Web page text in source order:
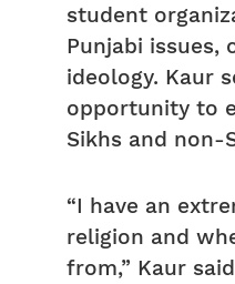
student
Punjabi issues,
ideology. Kaur
opportunity to
Sikhs and non-
“I have an
religion and
from,” Kaur